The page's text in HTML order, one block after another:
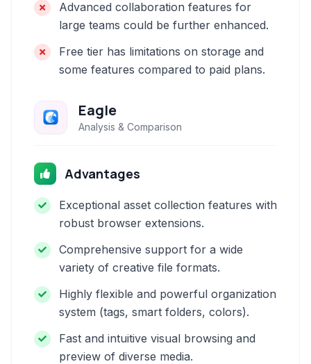
Advanced collaboration features for
large teams could be further enhanced.
Free tier has limitations on storage and
some features compared to paid plans.
Eagle
Analysis & Comparison
Advantages
Exceptional asset collection features with
robust browser extensions.
Comprehensive support for a wide
variety of creative file formats.
Highly flexible and powerful organization
system (tags, smart folders, colors).
Fast and intuitive visual browsing and
preview of diverse media.